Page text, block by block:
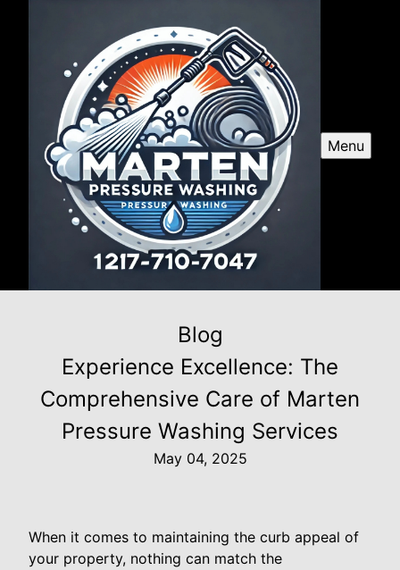
Menu
Blog
Experience Excellence: The
Comprehensive Care of Marten
Pressure Washing Services
May 04, 2025
When it comes to maintaining the curb appeal of
your property, nothing can match the